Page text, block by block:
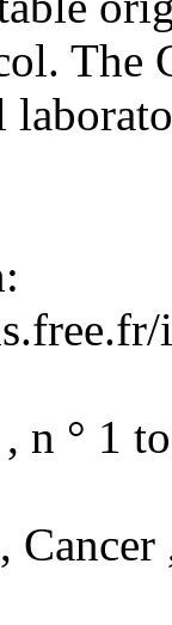
The
n ° 1